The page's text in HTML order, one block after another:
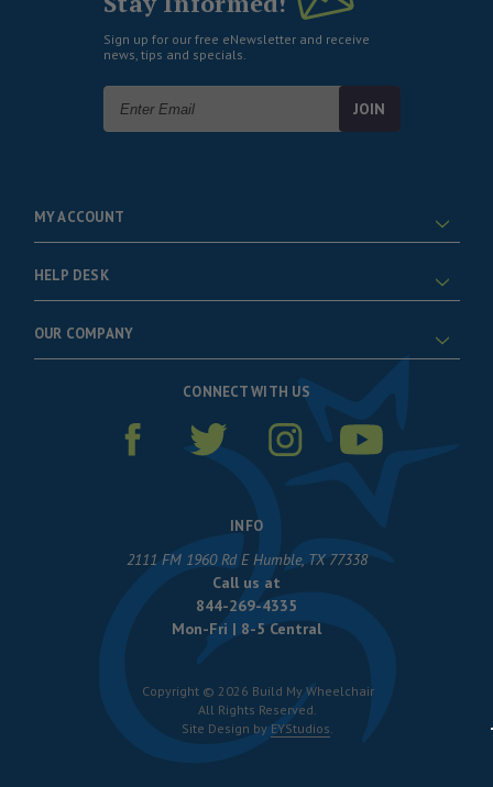
Sign up for our free eNewsletter and receive
news, tips and specials.
Address
MY ACCOUNT
HELP DESK
OUR COMPANY
CONNECT WITH US
INFO
2111 FM 1960 Rd E Humble, TX 77338
Call us at
844-269-4335
Mon-Fri | 8-5 Central
Copyright © 2026 Build My Wheelchair
All Rights Reserved.
Site Design by EYStudios.